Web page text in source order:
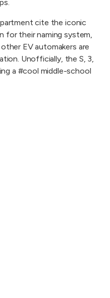
cite the iconic
for their naming system,
EV automakers are
Unofficially, the S, 3,
a #cool middle-school